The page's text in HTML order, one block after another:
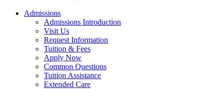
Admissions
Admissions Introduction
Visit Us
Request Information
Tuition & Fees
Apply Now
Common Questions
Tuition Assistance
Extended Care